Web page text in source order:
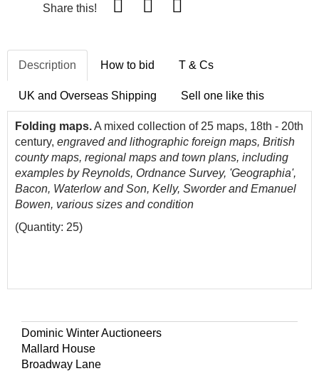
Share this!
Description How to bid T & Cs
UK and Overseas Shipping Sell one like this
Folding maps.A mixed collection of 25 maps, 18th - 20th
century, engraved and lithographic foreign maps, British
county maps, regional maps and town plans, including
examples by Reynolds, Ordnance Survey, 'Geographia',
Bacon, Waterlow and Son, Kelly, Sworder and Emanuel
Bowen, various sizes and condition
(Quantity: 25)
Dominic Winter Auctioneers
Mallard House
Broadway Lane